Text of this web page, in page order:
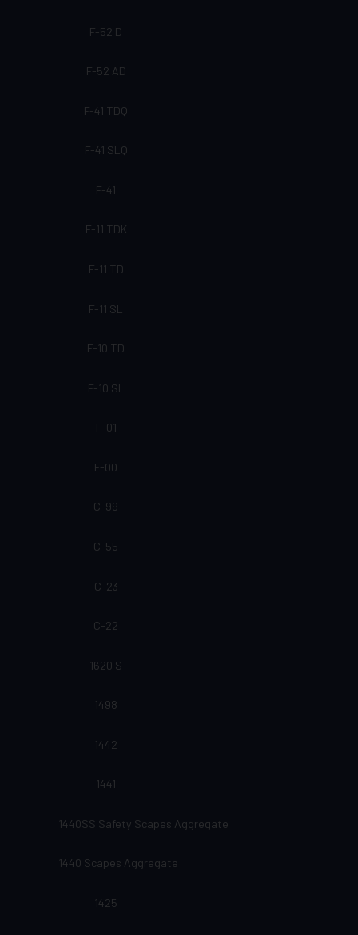
F-52 D
F-52 AD
F-41 TDQ
F-41 SLQ
F-41
F-11 TDK
F-11 TD
F-11 SL
F-10 TD
F-10 SL
F-01
F-00
C-99
C-55
C-23
C-22
1620 S
1498
1442
1441
1440SS Safety Scapes Aggregate
1440 Scapes Aggregate
1425